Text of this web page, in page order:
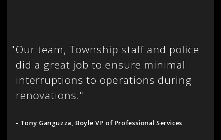
"Our team, Township staff and police
did a great job to ensure minimal
interruptions to operations during
renovations."
- Tony Ganguzza, Boyle VP of Professional Services